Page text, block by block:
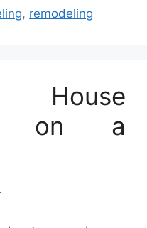
, remodeling
House
on a